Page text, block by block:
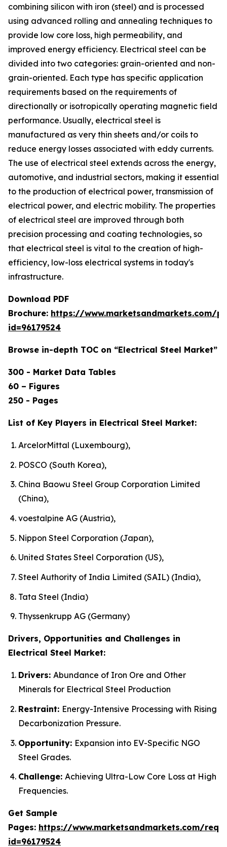
combining silicon with iron (steel) and is processed
using advanced rolling and annealing techniques to
provide low core loss, high permeability, and
improved energy efficiency. Electrical steel can be
divided into two categories: grain-oriented and non-
grain-oriented. Each type has specific application
requirements based on the requirements of
directionally or isotropically operating magnetic field
performance. Usually, electrical steel is
manufactured as very thin sheets and/or coils to
reduce energy losses associated with eddy currents.
The use of electrical steel extends across the energy,
automotive, and industrial sectors, making it essential
to the production of electrical power, transmission of
electrical power, and electric mobility. The properties
of electrical steel are improved through both
precision processing and coating technologies, so
that electrical steel is vital to the creation of high-
efficiency, low-loss electrical systems in today's
infrastructure.
Download PDF
Brochure: https://www.marketsandmarkets.com/
id=96179524
Browse in-depth TOC on “Electrical Steel Market”
300 - Market Data Tables
60 – Figures
250 - Pages
List of Key Players in Electrical Steel Market:
ArcelorMittal (Luxembourg),
POSCO (South Korea),
China Baowu Steel Group Corporation Limited
(China),
voestalpine AG (Austria),
Nippon Steel Corporation (Japan),
United States Steel Corporation (US),
Steel Authority of India Limited (SAIL) (India),
Tata Steel (India)
Thyssenkrupp AG (Germany)
Drivers, Opportunities and Challenges in
Electrical Steel Market:
Drivers: Abundance of Iron Ore and Other
Minerals for Electrical Steel Production
Restraint: Energy-Intensive Processing with Rising
Decarbonization Pressure.
Opportunity: Expansion into EV-Specific NGO
Steel Grades.
Challenge: Achieving Ultra-Low Core Loss at High
Frequencies.
Get Sample
Pages: https://www.marketsandmarkets.com/
id=96179524